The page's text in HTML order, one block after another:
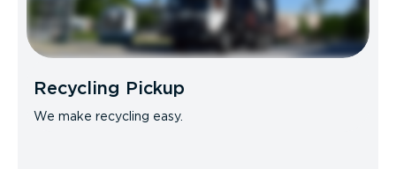
Recycling Pickup
We make recycling easy.